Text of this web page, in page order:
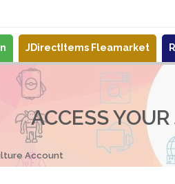
JDirectItems Fleamarket
ACCESS
Account